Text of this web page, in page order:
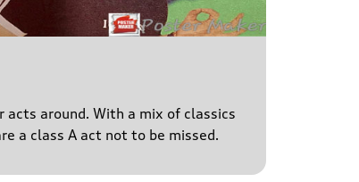
acts around. With a mix of classics
a class A act not to be missed.